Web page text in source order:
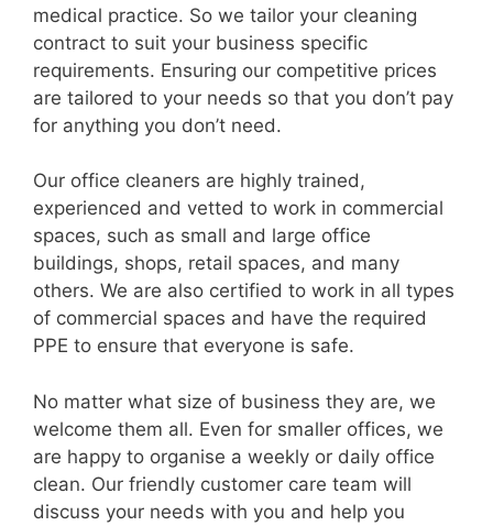
medical practice. So we tailor your cleaning
contract to suit your business specific
requirements. Ensuring our competitive prices
are tailored to your needs so that you don’t pay
for anything you don’t need.
Our office cleaners are highly trained,
experienced and vetted to work in commercial
spaces, such as small and large office
buildings, shops, retail spaces, and many
others. We are also certified to work in all types
of commercial spaces and have the required
PPE to ensure that everyone is safe.
No matter what size of business they are, we
welcome them all. Even for smaller offices, we
are happy to organise a weekly or daily office
clean. Our friendly customer care team will
discuss your needs with you and help you